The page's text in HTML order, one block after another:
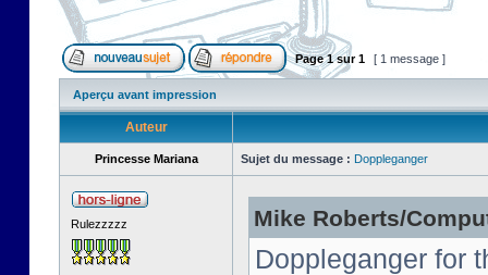
Page1sur1 [ 1 message ]
Aperçu avant impression
Auteur
Princesse Mariana Sujet du message : Doppleganger
Rulezzzzz Mike Roberts/
Doppleganger for